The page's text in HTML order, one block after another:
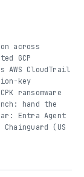
across
GCP
CloudTrail
key
ransomware
hand the
Entra Agent
(US